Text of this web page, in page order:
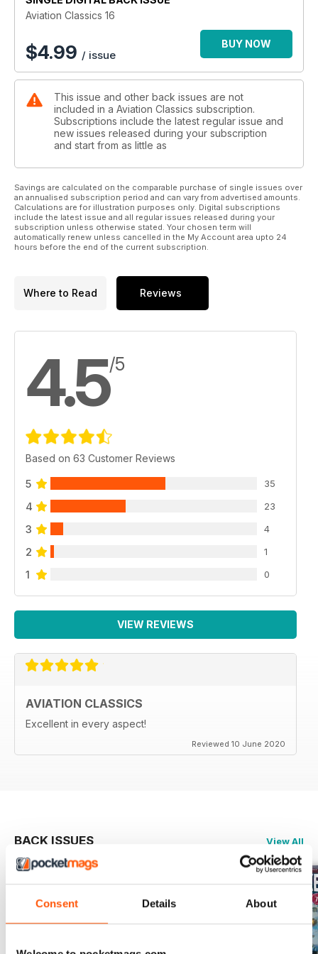
Consent Details About
manoeuvrable and successful J39 Gripen. Aside from the
Swedish air force, these unique aircraft have also been sold
The company has also been successful in the civil market,
The Saab 340 has also been produced in a military Airborne
Early Warning and Control version, equipped with a powerful
radar mounted over the cabin.
aerospace giant.
Aviation Classics 16
$4.99 / issue
BUY NOW
This issue and other back issues are not
included in a Aviation Classics subscription.
Subscriptions include the latest regular issue and
new issues released during your subscription
and start from as little as
Savings are calculated on the comparable purchase of single issues over
an annualised subscription period and can vary from advertised amounts.
Calculations are for illustration purposes only. Digital subscriptions
include the latest issue and all regular issues released during your
subscription unless otherwise stated. Your chosen term will
automatically renew unless cancelled in the My Account area upto 24
hours before the end of the current subscription.
Where to Read Reviews
4.5/5
Based on 63 Customer Reviews
5 35
4 23
3 4
2 1
1 0
VIEW REVIEWS
AVIATION CLASSICS
Excellent in every aspect!
Reviewed 10 June 2020
BACK ISSUES View All